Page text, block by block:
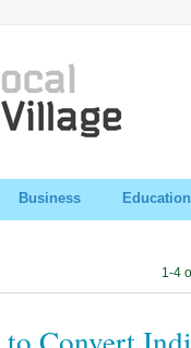
Business Education
1-4